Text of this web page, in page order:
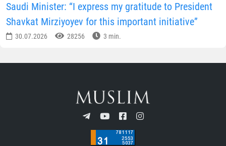
Saudi Minister: “I express my gratitude to President
Shavkat Mirziyoyev for this important initiative”
30.07.2026 28256 3 min.